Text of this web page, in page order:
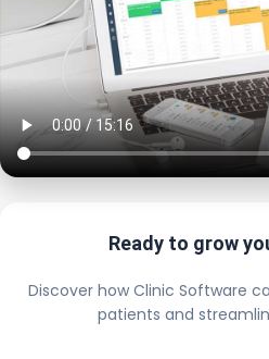
Ready to grow
Discover how Clinic Software
patients and